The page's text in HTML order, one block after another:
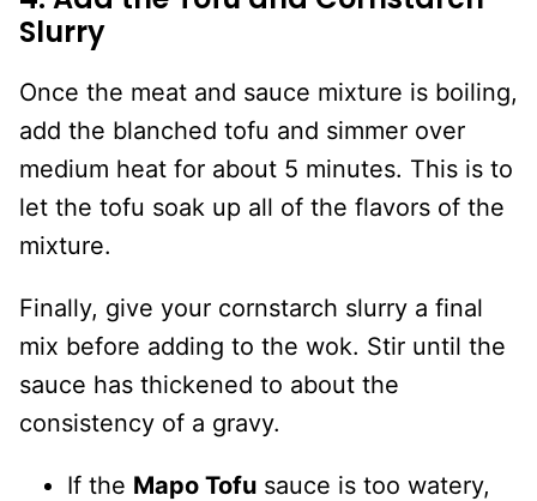
Slurry
Once the meat and sauce mixture is boiling,
add the blanched tofu and simmer over
medium heat for about 5 minutes. This is to
let the tofu soak up all of the flavors of the
mixture.
Finally, give your cornstarch slurry a final
mix before adding to the wok. Stir until the
sauce has thickened to about the
consistency of a gravy.
If the Mapo Tofu sauce is too watery,